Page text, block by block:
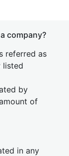
company?
referred as
listed
by
of
in any